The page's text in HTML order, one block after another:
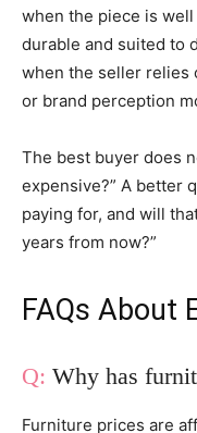
when the piece is
durable and suited to
when the seller relies
or brand perception
The best buyer does
expensive?” A better
paying for, and will
years from now?”
FAQs About
Why has
Furniture prices are